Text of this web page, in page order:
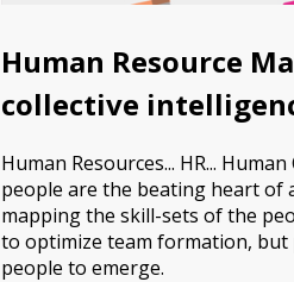
Human Resource
collective
Human Resources... HR...
people are the beating heart of
mapping the skill-sets of the
to optimize team formation,
people to emerge.